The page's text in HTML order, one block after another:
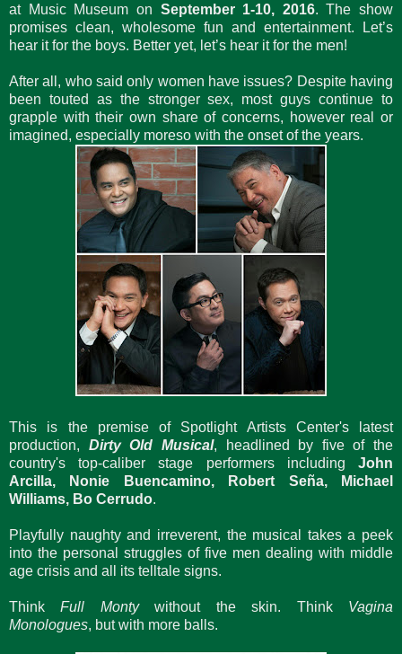
at Music Museum on September 1-10, 2016. The show
promises clean, wholesome fun and entertainment. Let’s
hear it for the boys. Better yet, let’s hear it for the men!
After all, who said only women have issues? Despite having
been touted as the stronger sex, most guys continue to
grapple with their own share of concerns, however real or
imagined, especially moreso with the onset of the years.
This is the premise of Spotlight Artists Center's latest
production, Dirty Old Musical, headlined by five of the
country's top-caliber stage performers including John
Arcilla, Nonie Buencamino, Robert Seña, Michael
Williams, Bo Cerrudo.
Playfully naughty and irreverent, the musical takes a peek
into the personal struggles of five men dealing with middle
age crisis and all its telltale signs.
ThinkFull Montywithout the skin. Think Vagina
Monologues, but with more balls.